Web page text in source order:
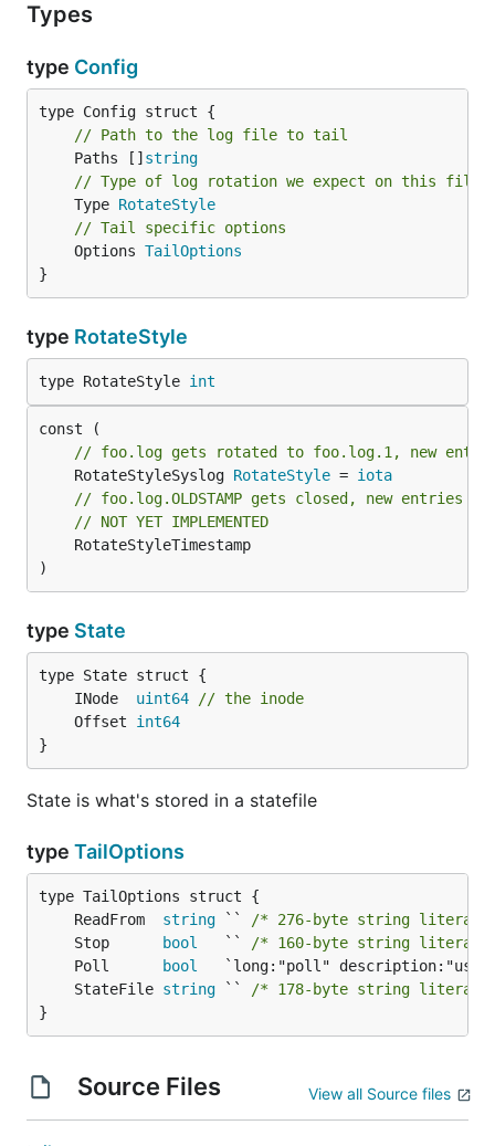
Types
type Config
// Path to the log file to tail
	Paths []
string
// Type of log rotation we expect on this file
	Type
RotateStyle
// Tail specific options
	Options
TailOptions
}
type RotateStyle
type RotateStyle int
// foo.log gets rotated to foo.log.1, new
	RotateStyleSyslog
RotateStyle = iota
// foo.log.OLDSTAMP gets closed, new entries go
// NOT YET IMPLEMENTED
)
type State
	INode
uint64
// the inode
	Offset
int64
}
State is what's stored in a statefile
type TailOptions
	ReadFrom
string ``
/* 276-byte string literal
	Stop
bool
   ``
/* 160-byte string literal
	Poll
bool
	StateFile
string ``
/* 178-byte string literal
}
Source Files View all Source files